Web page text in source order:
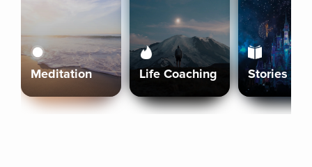
Meditation Life Coaching Stories